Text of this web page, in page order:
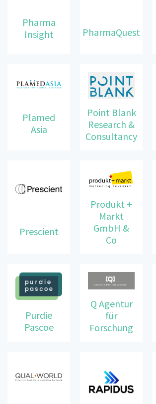
Pharma
Insight
PharmaQuest
Plamed
Asia
Point Blank
Research &
Consultancy
Prescient
Produkt +
Markt
GmbH &
Co
Purdie
Pascoe
Q Agentur
für
Forschung